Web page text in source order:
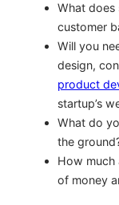
What does
customer
Will you
design,
product
startup’s
What do
the
How much
of money